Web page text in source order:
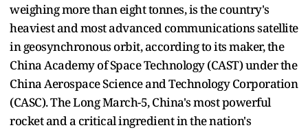
weighing more than eight tonnes, is the country's
heaviest and most advanced communications satellite
in geosynchronous orbit, according to its maker, the
China Academy of Space Technology (CAST) under the
China Aerospace Science and Technology Corporation
(CASC). The Long March-5, China's most powerful
rocket and a critical ingredient in the nation's